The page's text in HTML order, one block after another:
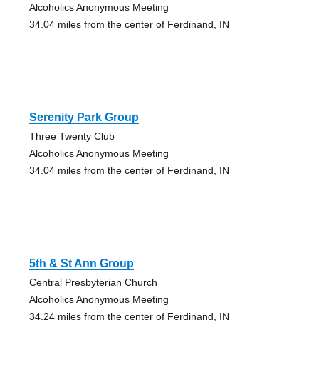
Alcoholics Anonymous Meeting
34.04 miles from the center of Ferdinand, IN
Serenity Park Group
Three Twenty Club
Alcoholics Anonymous Meeting
34.04 miles from the center of Ferdinand, IN
5th & St Ann Group
Central Presbyterian Church
Alcoholics Anonymous Meeting
34.24 miles from the center of Ferdinand, IN